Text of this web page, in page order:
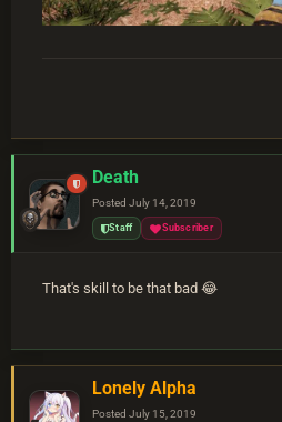
Death
Posted July 14, 2019
Staff Subscriber
That's skill to be that bad 😂
Lonely Alpha
Posted July 15, 2019